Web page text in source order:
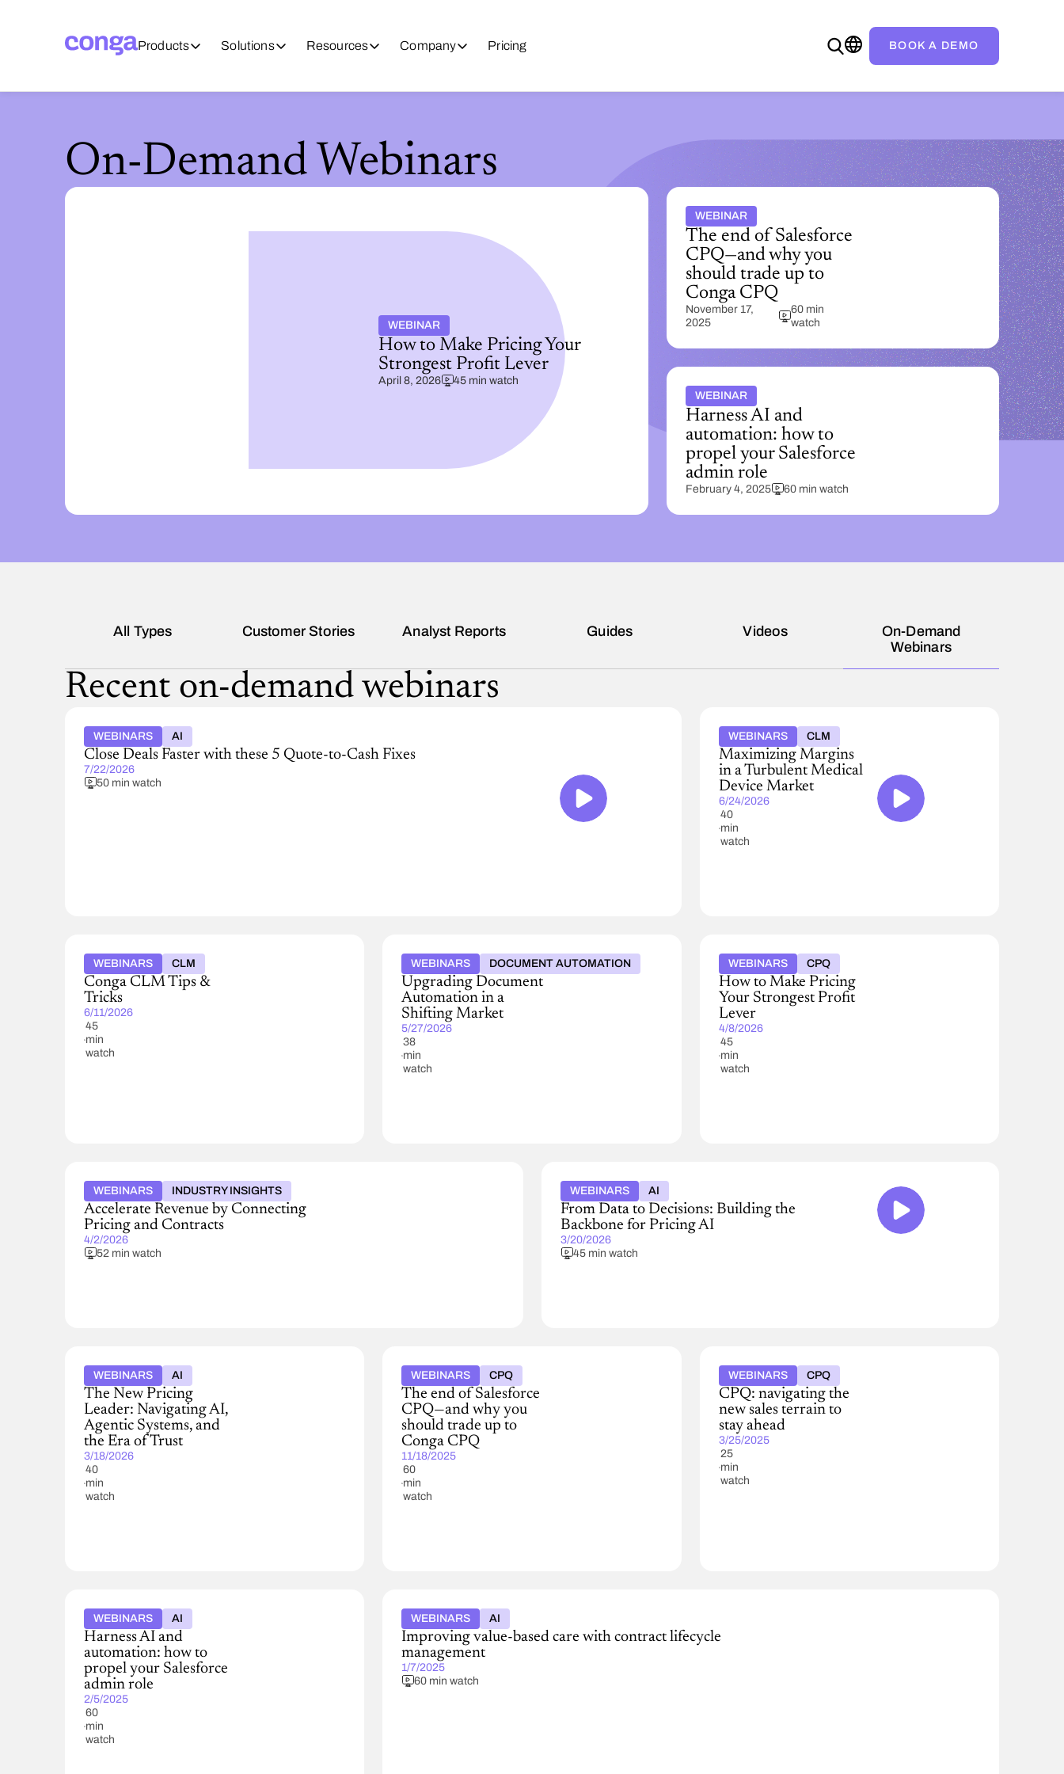
Products Solutions Resources Company Pricing BOOK A DEMO
On-Demand Webinars
WEBINAR
How to Make Pricing Your
Strongest Profit Lever
April 8, 2026 45 min watch
WEBINAR
The end of Salesforce
CPQ—and why you
should trade up to
Conga CPQ
November 17,
2025
60 min
watch
WEBINAR
Harness AI and
automation: how to
propel your Salesforce
admin role
February 4, 2025 60 min watch
All Types Customer Stories Analyst Reports Guides Videos
On-Demand
Webinars
Recent on-demand webinars
WEBINARS AI
Close Deals Faster with these 5 Quote-to-Cash Fixes
7/22/2026
50 min watch
WEBINARS CLM
Maximizing Margins
in a Turbulent Medical
Device Market
6/24/2026
40
min
watch
WEBINARS CLM
Conga CLM Tips &
Tricks
6/11/2026
45
min
watch
WEBINARS DOCUMENT AUTOMATION
Upgrading Document
Automation in a
Shifting Market
5/27/2026
38
min
watch
WEBINARS CPQ
How to Make Pricing
Your Strongest Profit
Lever
4/8/2026
45
min
watch
WEBINARS INDUSTRY INSIGHTS
Accelerate Revenue by Connecting
Pricing and Contracts
4/2/2026
52 min watch
WEBINARS AI
From Data to Decisions: Building the
Backbone for Pricing AI
3/20/2026
45 min watch
WEBINARS AI
The New Pricing
Leader: Navigating AI,
Agentic Systems, and
the Era of Trust
3/18/2026
40
min
watch
WEBINARS CPQ
The end of Salesforce
CPQ—and why you
should trade up to
Conga CPQ
11/18/2025
60
min
watch
WEBINARS CPQ
CPQ: navigating the
new sales terrain to
stay ahead
3/25/2025
25
min
watch
WEBINARS AI
Harness AI and
automation: how to
propel your Salesforce
admin role
2/5/2025
60
min
watch
WEBINARS AI
Improving value-based care with contract lifecycle
management
1/7/2025
60 min watch